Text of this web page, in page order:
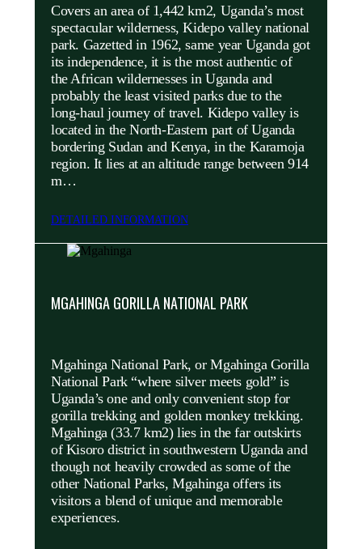
Covers an area of 1,442 km2, Uganda’s most
spectacular wilderness, Kidepo valley national
park. Gazetted in 1962, same year Uganda got
its independence, it is the most authentic of
the African wildernesses in Uganda and
probably the least visited parks due to the
long-haul journey of travel. Kidepo valley is
located in the North-Eastern part of Uganda
bordering Sudan and Kenya, in the Karamoja
region. It lies at an altitude range between 914
m…
DETAILED INFORMATION
MGAHINGA GORILLA NATIONAL PARK
Mgahinga National Park, or Mgahinga Gorilla
National Park “where silver meets gold” is
Uganda’s one and only convenient stop for
gorilla trekking and golden monkey trekking.
Mgahinga (33.7 km2) lies in the far outskirts
of Kisoro district in southwestern Uganda and
though not heavily crowded as some of the
other National Parks, Mgahinga offers its
visitors a blend of unique and memorable
experiences.